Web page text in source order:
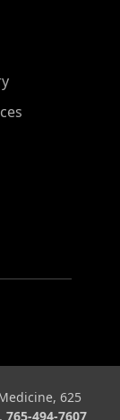
625
765-494-7607